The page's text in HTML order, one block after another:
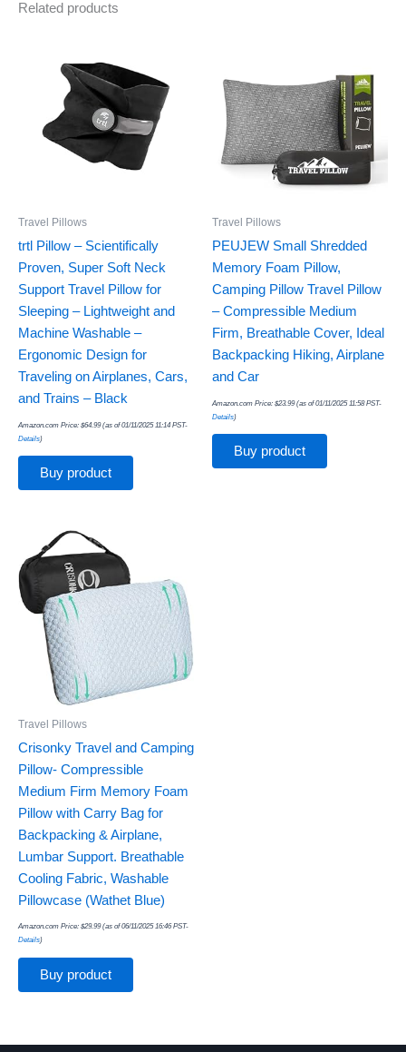
Related products
Travel Pillows
trtl Pillow – Scientifically
Proven, Super Soft Neck
Support Travel Pillow for
Sleeping – Lightweight and
Machine Washable –
Ergonomic Design for
Traveling on Airplanes, Cars,
and Trains – Black
Amazon.com Price: $64.99(as of 01/11/2025 11:14 PST-
Details)
Buy product
Travel Pillows
PEUJEW Small Shredded
Memory Foam Pillow,
Camping Pillow Travel Pillow
– Compressible Medium
Firm, Breathable Cover, Ideal
Backpacking Hiking, Airplane
and Car
Amazon.com Price: $23.99(as of 01/11/2025 11:58 PST-
Details)
Buy product
Travel Pillows
Crisonky Travel and Camping
Pillow- Compressible
Medium Firm Memory Foam
Pillow with Carry Bag for
Backpacking & Airplane,
Lumbar Support. Breathable
Cooling Fabric, Washable
Pillowcase (Wathet Blue)
Amazon.com Price: $29.99(as of 06/11/2025 16:46 PST-
Details)
Buy product